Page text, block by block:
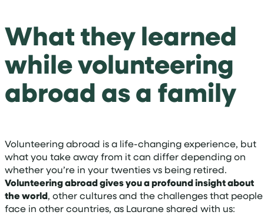
What they learned
while volunteering
abroad as a family
Volunteering abroad is a life-changing experience, but
what you take away from it can differ depending on
whether you’re in your twenties vs being retired.
Volunteering abroad gives you a profound insight about
the world, other cultures and the challenges that people
face in other countries, as Laurane shared with us: